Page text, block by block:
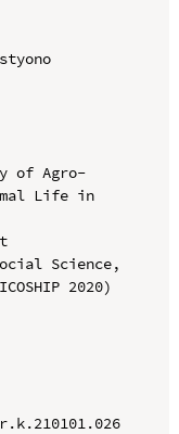
of Agro-
Life in
Science,
2020)